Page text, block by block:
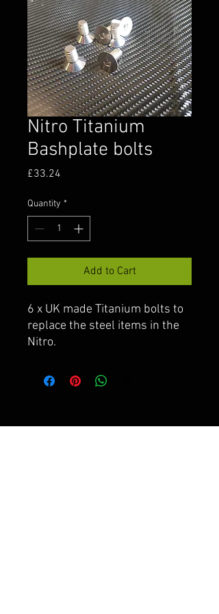
Nitro Titanium
Bashplate bolts
£33.24
Quantity *
Add to Cart
6 x UK made Titanium bolts to
replace the steel items in the
Nitro.